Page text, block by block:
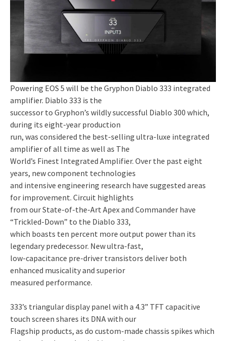
Powering EOS 5 will be the Gryphon Diablo 333 integrated
amplifier. Diablo 333 is the
successor to Gryphon’s wildly successful Diablo 300 which,
during its eight-year production
run, was considered the best-selling ultra-luxe integrated
amplifier of all time as well as The
World’s Finest Integrated Amplifier. Over the past eight
years, new component technologies
and intensive engineering research have suggested areas
for improvement. Circuit highlights
from our State-of-the-Art Apex and Commander have
“Trickled-Down” to the Diablo 333,
which boasts ten percent more output power than its
legendary predecessor. New ultra-fast,
low-capacitance pre-driver transistors deliver both
enhanced musicality and superior
measured performance.
333’s triangular display panel with a 4.3” TFT capacitive
touch screen shares its DNA with our
Flagship products, as do custom-made chassis spikes which